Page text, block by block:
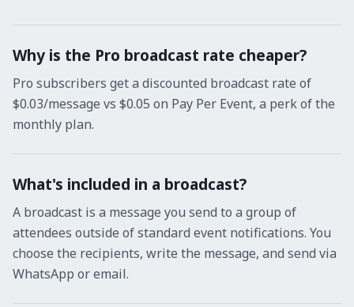
Why is the Pro broadcast rate cheaper?
Pro subscribers get a discounted broadcast rate of
$0.03/message vs $0.05 on Pay Per Event, a perk of the
monthly plan.
What's included in a broadcast?
A broadcast is a message you send to a group of
attendees outside of standard event notifications. You
choose the recipients, write the message, and send via
WhatsApp or email.